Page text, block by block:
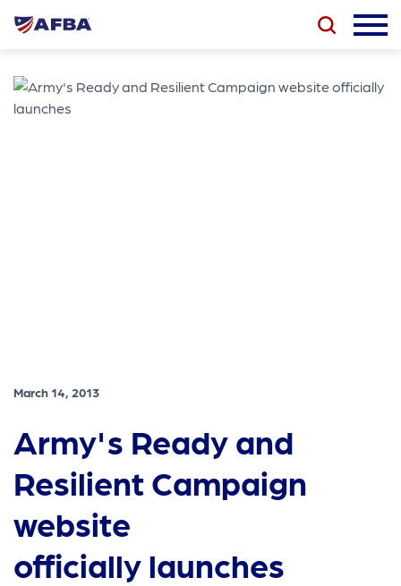
March 14, 2013
Army's Ready and
Resilient Campaign
website
officially launches